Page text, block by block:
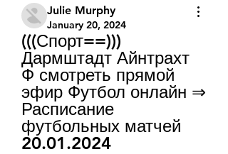
Julie Murphy
January 20, 2024
(((Спорт==)))
Дармштадт Айнтрахт
Ф смотреть прямой
эфир Футбол онлайн ⇒
Расписание
футбольных матчей
20.01.2024